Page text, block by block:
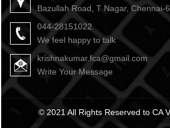
Bazullah Road, T Nagar, Chennai-
044-28151022
We feel happy to talk
krishnakumar.fca@gmail.com
Write Your Message
© 2021 All Rights Reserved to CA